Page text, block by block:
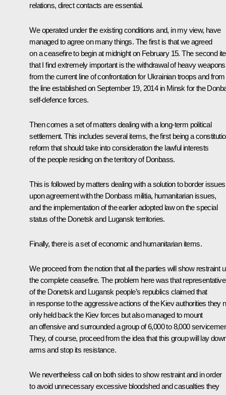
relations, direct contacts are essential.
We operated under the existing conditions and, in my view, have
managed to agree on many things. The first is that we agreed
on a ceasefire to begin at midnight on February 15. The second
that I find extremely important is the withdrawal of heavy weapons
from the current line of confrontation for Ukrainian troops and from
the line established on September 19, 2014 in Minsk for the
self-defence forces.
Then comes a set of matters dealing with a long-term political
settlement. This includes several items, the first being a
reform that should take into consideration the lawful interests
of the people residing on the territory of Donbass.
This is followed by matters dealing with a solution to border issues
upon agreement with the Donbass militia, humanitarian issues,
and the implementation of the earlier adopted law on the special
status of the Donetsk and Lugansk territories.
Finally, there is a set of economic and humanitarian items.
We proceed from the notion that all the parties will show restraint
the complete ceasefire. The problem here was that
of the Donetsk and Lugansk people’s republics claimed that
in response to the aggressive actions of the Kiev authorities they
only held back the Kiev forces but also managed to mount
an offensive and surrounded a group of 6,000 to 8,000
They, of course, proceed from the idea that this group will lay
arms and stop its resistance.
We nevertheless call on both sides to show restraint and in order
to avoid unnecessary excessive bloodshed and casualties they